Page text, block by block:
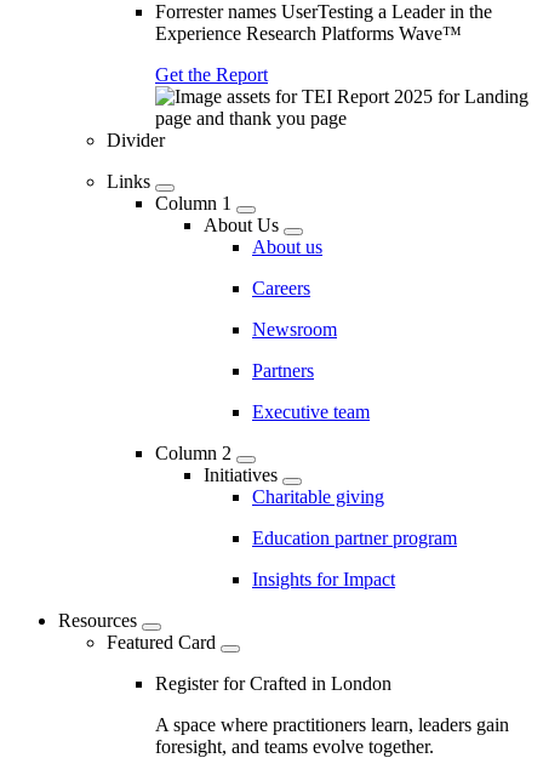
Forrester names UserTesting a Leader in the
Experience Research Platforms Wave™
Get the Report
Divider
Links
Column 1
About Us
About us
Careers
Newsroom
Partners
Executive team
Column 2
Initiatives
Charitable giving
Education partner program
Insights for Impact
Resources
Featured Card
Register for Crafted in London
A space where practitioners learn, leaders gain
foresight, and teams evolve together.